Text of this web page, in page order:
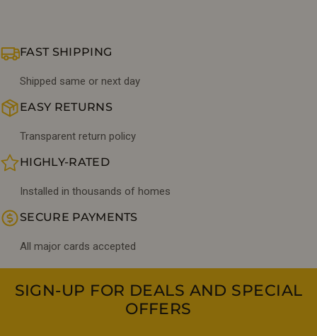
FAST SHIPPING
Shipped same or next day
EASY RETURNS
Transparent return policy
HIGHLY-RATED
Installed in thousands of homes
SECURE PAYMENTS
All major cards accepted
SIGN-UP FOR DEALS AND SPECIAL
OFFERS